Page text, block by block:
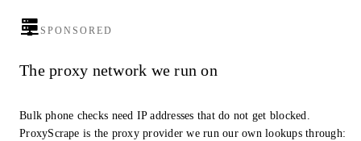
SPONSORED
The proxy network we run on
Bulk phone checks need IP addresses that do not get blocked.
ProxyScrape is the proxy provider we run our own lookups through: